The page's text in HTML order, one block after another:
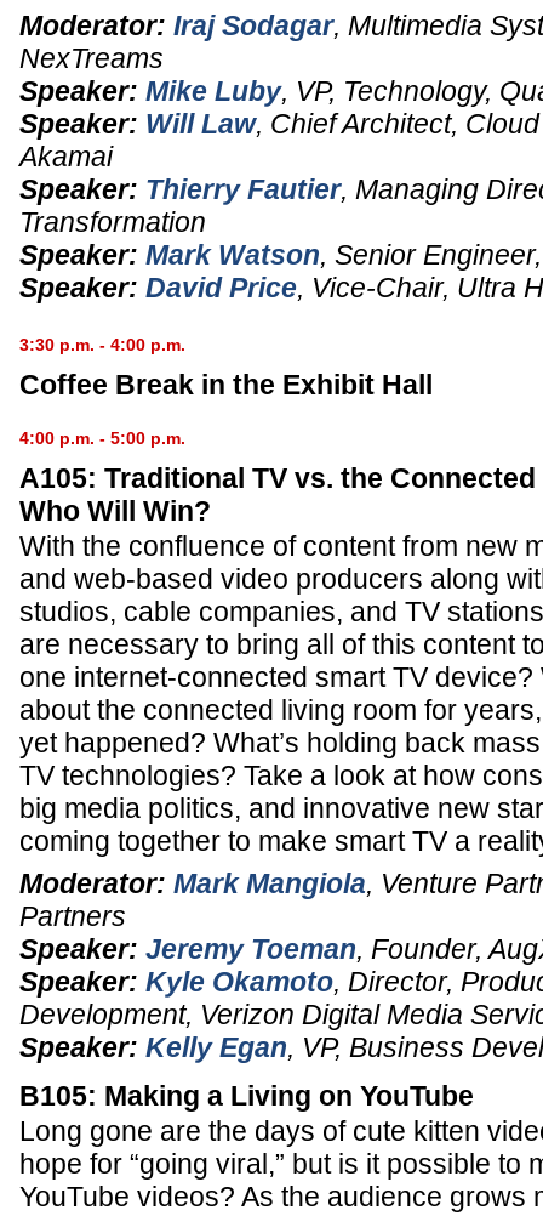
Moderator: Iraj Sodagar, Multimedia
NexTreams
Speaker: Mike Luby, VP, Technology,
Speaker: Will Law, Chief Architect,
Akamai
Speaker: Thierry Fautier, Managing
Transformation
Speaker: Mark Watson, Senior Engineer
Speaker: David Price, Vice-Chair, Ultra
3:30 p.m. - 4:00 p.m.
Coffee Break in the Exhibit Hall
4:00 p.m. - 5:00 p.m.
A105: Traditional TV vs. the
Who Will Win?
With the confluence of content from new
and web-based video producers along
studios, cable companies, and TV
are necessary to bring all of this content
one internet-connected smart TV device?
about the connected living room for
yet happened? What’s holding back
TV technologies? Take a look at how
big media politics, and innovative new
coming together to make smart TV a
Moderator: Mark Mangiola, Venture
Partners
Speaker: Jeremy Toeman, Founder,
Speaker: Kyle Okamoto, Director,
Development, Verizon Digital Media
Speaker: Kelly Egan, VP, Business
B105: Making a Living on YouTube
Long gone are the days of cute kitten
hope for “going viral,” but is it possible to
YouTube videos? As the audience grows